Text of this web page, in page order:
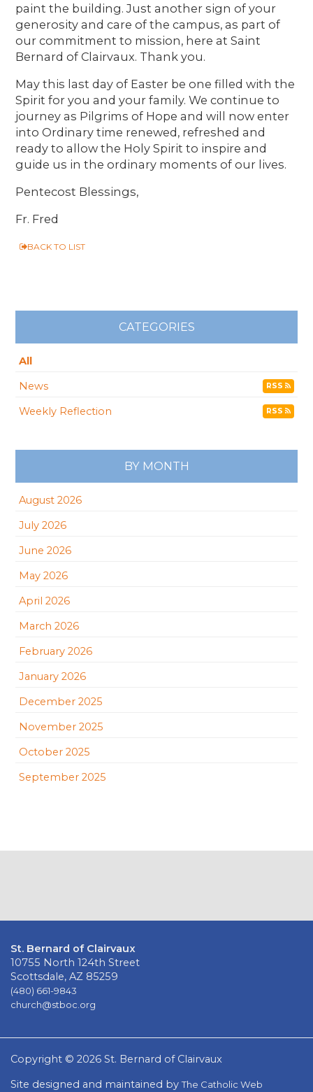
paint the building. Just another sign of your
generosity and care of the campus, as part of
our commitment to mission, here at Saint
Bernard of Clairvaux. Thank you.
May this last day of Easter be one filled with the
Spirit for you and your family. We continue to
journey as Pilgrims of Hope and will now enter
into Ordinary time renewed, refreshed and
ready to allow the Holy Spirit to inspire and
guide us in the ordinary moments of our lives.
Pentecost Blessings,
Fr. Fred
BACK TO LIST
CATEGORIES
All
News
RSS
Weekly Reflection RSS
BY MONTH
August 2026
July 2026
June 2026
May 2026
April 2026
March 2026
February 2026
January 2026
December 2025
November 2025
October 2025
September 2025
St. Bernard of Clairvaux
10755 North 124th Street
Scottsdale, AZ 85259
(480) 661-9843
church@stboc.org
Copyright © 2026 St. Bernard of Clairvaux
Site designed and maintained byThe Catholic Web